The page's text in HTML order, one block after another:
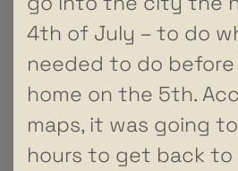
4th of July – to do
needed to do
home on the 5th.
maps, it was going
hours to get back to